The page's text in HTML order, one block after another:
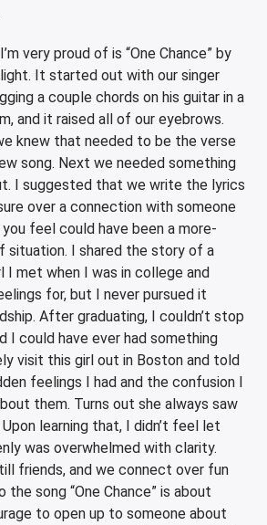
very proud of is “One Chance” by
It started out with our singer
a couple chords on his guitar in a
and it raised all of our eyebrows.
knew that needed to be the verse
song. Next we needed something
I suggested that we write the lyrics
over a connection with someone
feel could have been a more-
situation. I shared the story of a
I met when I was in college and
for, but I never pursued it
After graduating, I couldn’t stop
I could have ever had something
visit this girl out in Boston and told
feelings I had and the confusion I
them. Turns out she always saw
learning that, I didn’t feel let
was overwhelmed with clarity.
friends, and we connect over fun
the song “One Chance” is about
to open up to someone about